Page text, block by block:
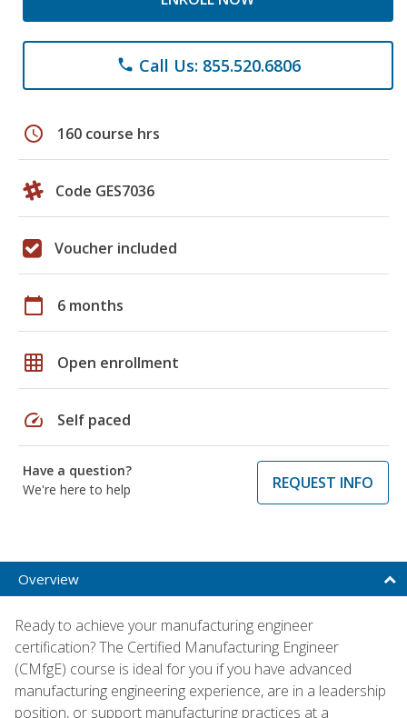
phone Call Us: 855.520.6806
schedule 160 course hrs
Code GES7036
Voucher included
calendar_today 6 months
grid_on Open enrollment
speed Self paced
Have a question?
We're here to help
REQUEST INFO
Overview
Ready to achieve your manufacturing engineer
certification? The Certified Manufacturing Engineer
(CMfgE) course is ideal for you if you have advanced
manufacturing engineering experience, are in a leadership
position, or support manufacturing practices at a